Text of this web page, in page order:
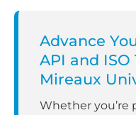
Advance
API and
Mireaux
Whether you’re